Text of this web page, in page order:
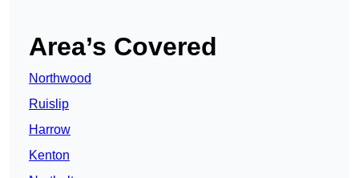
Area’s Covered
Northwood
Ruislip
Harrow
Kenton